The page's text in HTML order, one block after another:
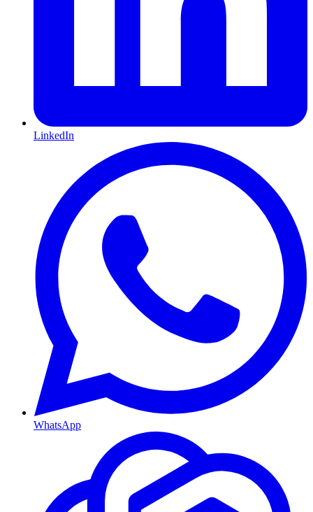
LinkedIn
WhatsApp